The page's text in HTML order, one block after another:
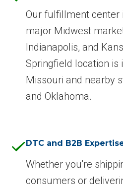
Our fulfillment center
major Midwest
Indianapolis, and
Springfield location is
Missouri and nearby
and Oklahoma.
DTC and B2B
Whether you're
consumers or